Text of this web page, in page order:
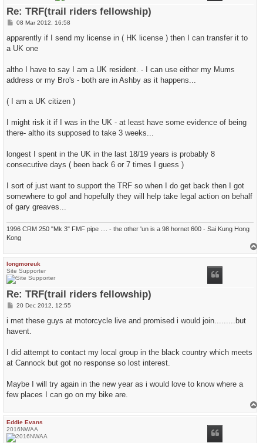
Re: TRF(trail riders fellowship)
P
s
t
08 Mar 2012, 16:58
apparently if I send my license in ( HK license ) then I can transfer it to
a UK one
altho I have to say I am a UK resident. - I can use either my Mums
address or my Bro's - both are in Ashby as it happens...
( I am a UK citizen )
I might risk it if I was in the UK - at least have some evidence of being
there- altho its supposed to take 3 weeks...
longest I spent in the UK in the last 18/19 years is probably 8
consecutive days ( been back 6 or 7 times I guess )
I sort of just want to support the TRF so when I do get back then I got
somewhere to go! and hopefully they will help take legal action on behalf
of gary greaves...
1996 CRM 250 "Mk 3" FMF pipe .... - the other 'un is a 98 hornet 600 - Sai Kung Hong
Kong
longmoreuk
Site Supporter
Re: TRF(trail riders fellowship)
P
s
20 Dec 2012, 12:55
i met these guys at motorcycle live and promised i would join.........but
havent.
I did attempt to contact my local group in the black country which meets
at Cannock but got no response so lost interest.
Maybe I will try again in the new year as i would love to know where a
few places I can go on my bike are.
Eddie Evans
2016NWAA